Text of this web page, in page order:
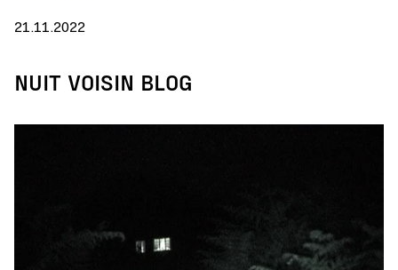
21.11.2022
NUIT VOISIN BLOG